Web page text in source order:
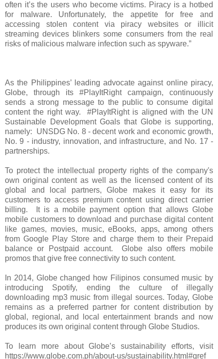
often it’s the users who become victims. Piracy is a hotbed
for malware. Unfortunately, the appetite for free and
accessing stolen content via piracy websites or illicit
streaming devices blinkers some consumers from the real
risks of malicious malware infection such as spyware.”
As the Philippines’ leading advocate against online piracy,
Globe, through its #PlayItRight campaign, continuously
sends a strong message to the public to consume digital
content the right way. #PlayItRight is aligned with the UN
Sustainable Development Goals that Globe is supporting,
namely: UNSDG No. 8 - decent work and economic growth,
No. 9 - industry, innovation, and infrastructure, and No. 17 -
partnerships.
To protect the intellectual property rights of the company's
own original content as well as the licensed content of its
global and local partners, Globe makes it easy for its
customers to access premium content using direct carrier
billing. It is a mobile payment option that allows Globe
mobile customers to download and purchase digital content
like games, movies, music, eBooks, apps, among others
from Google Play Store and charge them to their Prepaid
balance or Postpaid account. Globe also offers mobile
promos that give free connectivity to such content.
In 2014, Globe changed how Filipinos consumed music by
introducing Spotify, ending the culture of illegally
downloading mp3 music from illegal sources. Today, Globe
remains as a preferred partner for content distribution by
global, regional, and local entertainment brands and now
produces its own original content through Globe Studios.
To learn more about Globe’s sustainability efforts, visit
https://www.globe.com.ph/about-us/sustainability.html#gref